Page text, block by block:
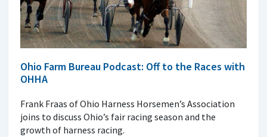
Ohio Farm Bureau Podcast: Off to the Races with
OHHA
Frank Fraas of Ohio Harness Horsemen’s Association
joins to discuss Ohio’s fair racing season and the
growth of harness racing.